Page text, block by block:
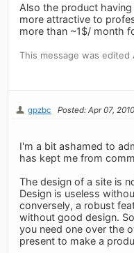
Also the product
more attractive to
more than ~1$/ month
This message was edited
gpzbc Posted: Apr 07, 2010
I'm a bit ashamed to
has kept me from
The design of a site is
Design is useless
conversely, a robust
without good design.
you need one over the
present to make a